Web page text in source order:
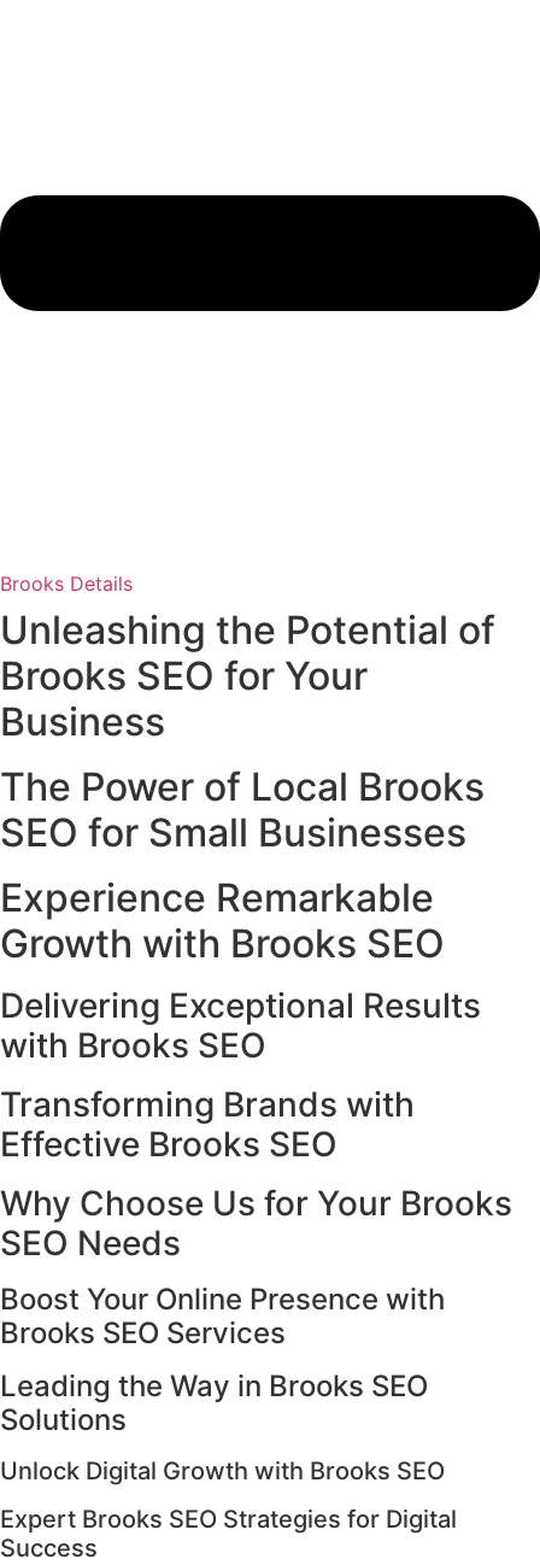
Brooks Details
Unleashing the Potential of
Brooks SEO for Your
Business
The Power of Local Brooks
SEO for Small Businesses
Experience Remarkable
Growth with Brooks SEO
Delivering Exceptional Results
with Brooks SEO
Transforming Brands with
Effective Brooks SEO
Why Choose Us for Your Brooks
SEO Needs
Boost Your Online Presence with
Brooks SEO Services
Leading the Way in Brooks SEO
Solutions
Unlock Digital Growth with Brooks SEO
Expert Brooks SEO Strategies for Digital
Success